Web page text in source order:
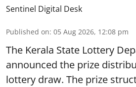
Sentinel Digital Desk
Published on: 05 Aug 2026, 12:08 pm
The Kerala State Lottery
announced the prize
lottery draw. The prize